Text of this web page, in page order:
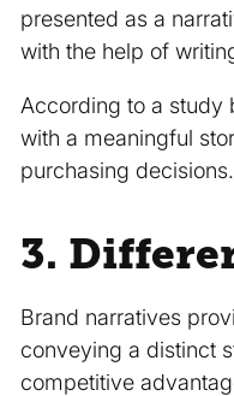
presented as a
with the help of
According to a study
with a meaningful
purchasing decisions.
3.
Brand narratives
conveying a distinct
competitive